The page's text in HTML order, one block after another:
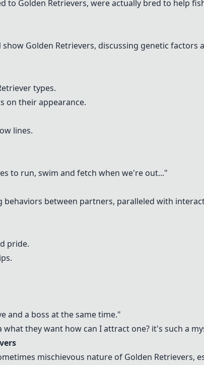
to Golden Retrievers, were actually bred to help
Golden Retrievers, discussing genetic factors
types.
on their appearance.
lines.
to run, swim and fetch when we're out..."
between partners, paralleled with
pride.
and a boss at the same time."
they want how can I attract one? it's such a
mischievous nature of Golden Retrievers,